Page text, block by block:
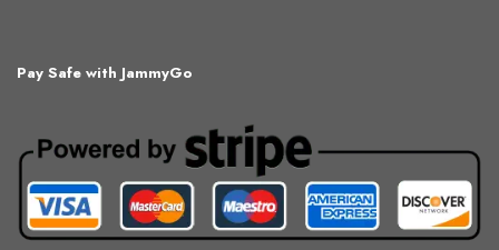
Pay Safe with JammyGo